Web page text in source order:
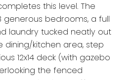
this level. The
generous bedrooms, a full
laundry tucked neatly out
dining/kitchen area, step
12x14 deck (with gazebo
the fenced